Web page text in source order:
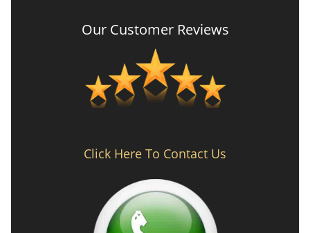
Our Customer Reviews
Click Here To Contact Us